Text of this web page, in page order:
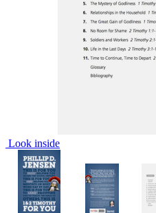
Look inside